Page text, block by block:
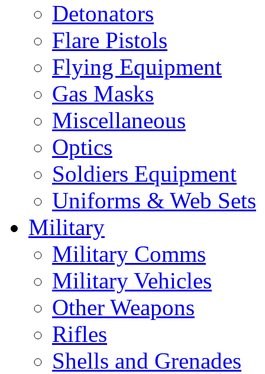
Detonators
Flare Pistols
Flying Equipment
Gas Masks
Miscellaneous
Optics
Soldiers Equipment
Uniforms & Web Sets
Military
Military Comms
Military Vehicles
Other Weapons
Rifles
Shells and Grenades